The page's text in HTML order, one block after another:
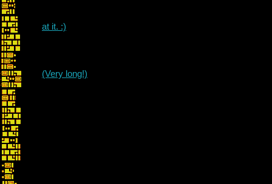
at it. :)
(Very long!)